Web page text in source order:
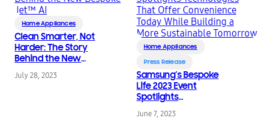
Home Appliances
Clean Smarter, Not
Harder: The Story
Behind the New
Bespoke Jet™ AI
July 28, 2023
Home Appliances
Press Release
Samsung’s Bespoke
Life 2023 Event
Spotlights
Offer Convenience
June 7, 2023